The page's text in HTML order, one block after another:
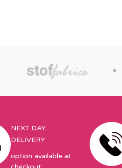
NEXT DAY
DELIVERY
option available at